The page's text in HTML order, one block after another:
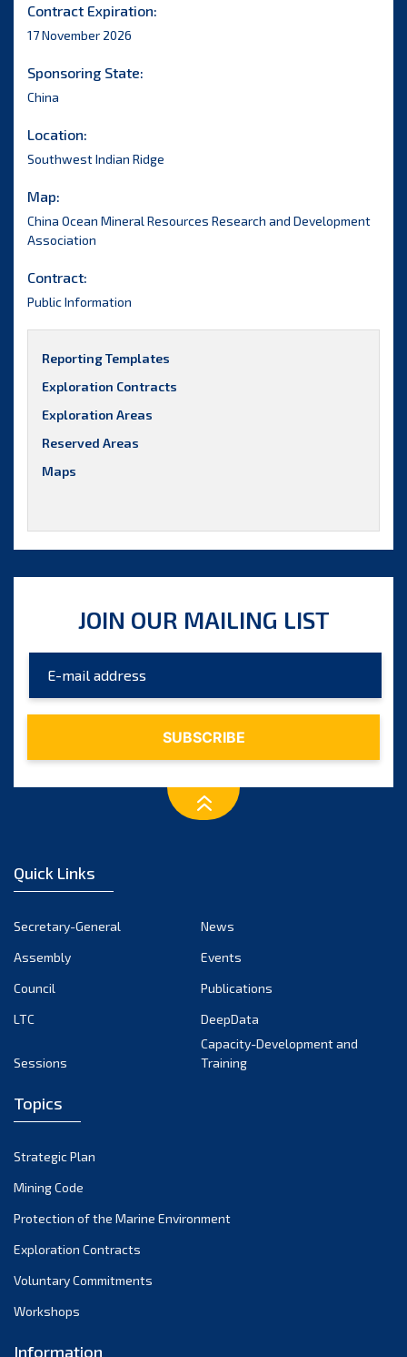
Contract Expiration:
17 November 2026
Sponsoring State:
China
Location:
Southwest Indian Ridge
Map:
China Ocean Mineral Resources Research and Development
Association
Contract:
Public Information
Reporting Templates
Exploration Contracts
Exploration Areas
Reserved Areas
Maps
JOIN OUR MAILING LIST
Quick Links
Secretary-General
News
Assembly
Events
Council
Publications
LTC
DeepData
Sessions
Capacity-Development and
Training
Topics
Strategic Plan
Mining Code
Protection of the Marine Environment
Exploration Contracts
Voluntary Commitments
Workshops
Information